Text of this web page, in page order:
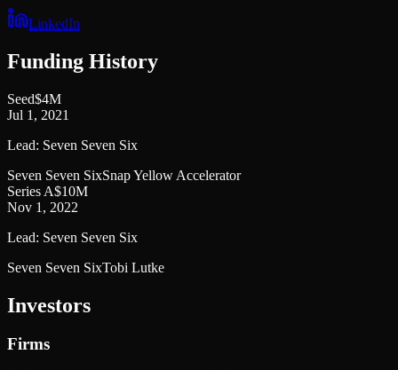
LinkedIn
Funding History
Seed$4M
Jul 1, 2021
Lead: Seven Seven Six
Seven Seven SixSnap Yellow Accelerator
Series A$10M
Nov 1, 2022
Lead: Seven Seven Six
Seven Seven SixTobi Lutke
Investors
Firms